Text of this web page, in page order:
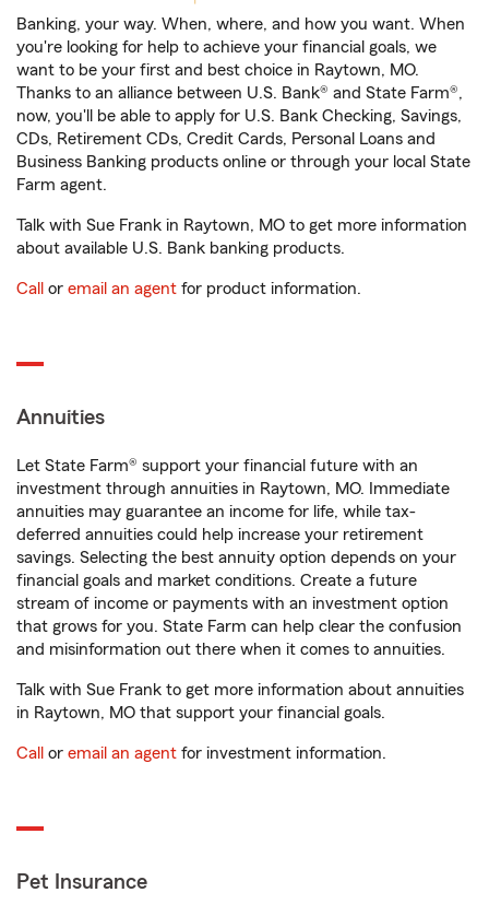
Banking, your way. When, where, and how you want. When
you're looking for help to achieve your financial goals, we
want to be your first and best choice in Raytown, MO.
Thanks to an alliance between U.S. Bank® and State Farm®,
now, you'll be able to apply for U.S. Bank Checking, Savings,
CDs, Retirement CDs, Credit Cards, Personal Loans and
Business Banking products online or through your local State
Farm agent.
Talk with Sue Frank in Raytown, MO to get more information
about available U.S. Bank banking products.
Call or email an agent for product information.
Annuities
Let State Farm® support your financial future with an
investment through annuities in Raytown, MO. Immediate
annuities may guarantee an income for life, while tax-
deferred annuities could help increase your retirement
savings. Selecting the best annuity option depends on your
financial goals and market conditions. Create a future
stream of income or payments with an investment option
that grows for you. State Farm can help clear the confusion
and misinformation out there when it comes to annuities.
Talk with Sue Frank to get more information about annuities
in Raytown, MO that support your financial goals.
Call or email an agent for investment information.
Pet Insurance